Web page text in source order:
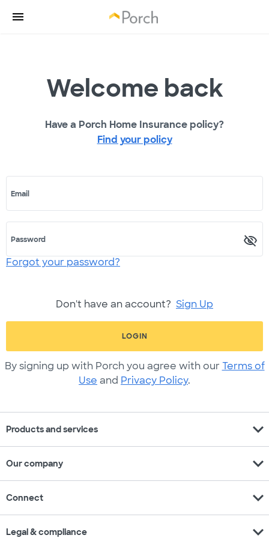
Welcome back
Have a Porch Home Insurance policy?
Find your policy
Email
Password
Forgot your password?
Don't have an account? Sign Up
LOGIN
By signing up with Porch you agree with our Terms of
Use and Privacy Policy.
Products and services expand_more
Our company expand_more
Connect expand_more
Legal & compliance expand_more